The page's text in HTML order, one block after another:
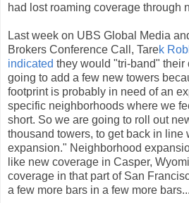
had lost roaming coverage through
Last week on UBS Global Media
Brokers Conference Ca , Tarek
indicated they would "tri-band" their
going to add a few new towers
footprint is probably in need of an
specific neighborhoods where we
short. So we are going to roll out
thousand towers, to get back in line
expansion." Neighborhood
like new coverage in Casper,
coverage in that part of San
a few more bars in a few more